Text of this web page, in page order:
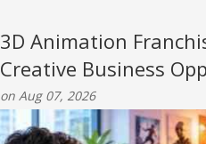
3D Animation
Creative Business
on Aug 07, 2026